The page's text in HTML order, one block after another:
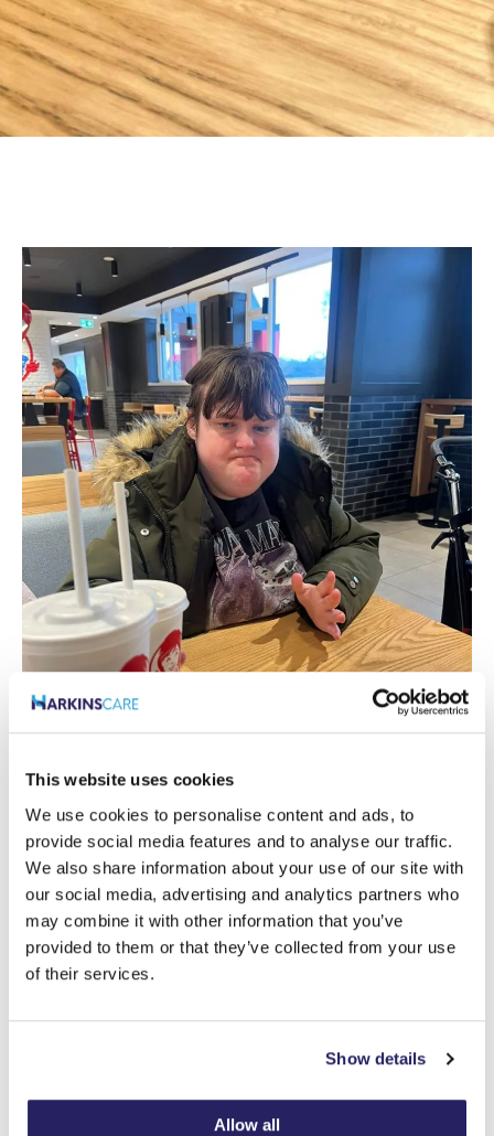
This website uses cookies
We use cookies to personalise content and ads, to
provide social media features and to analyse our traffic.
We also share information about your use of our site with
our social media, advertising and analytics partners who
may combine it with other information that you’ve
provided to them or that they’ve collected from your use
of their services.
Show details
Allow all